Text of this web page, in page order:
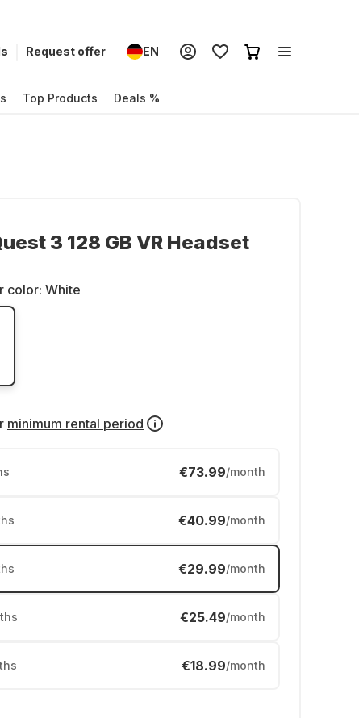
Request offer EN
Top Products Deals %
3 128 GB VR Headset
color: White
minimum rental period
€73.99/month
€40.99/month
€29.99/month
€25.49/month
€18.99/month